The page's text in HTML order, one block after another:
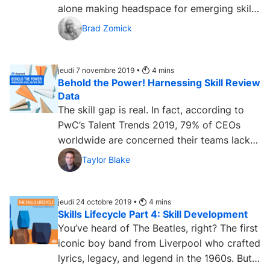
alone making headspace for emerging skills
— the skills of...
Brad Zomick
jeudi 7 novembre 2019 • 4 mins
Behold the Power! Harnessing Skill Review
Data
The skill gap is real. In fact, according to
PwC’s Talent Trends 2019, 79% of CEOs
worldwide are concerned their teams lack
the skills they need...
Taylor Blake
jeudi 24 octobre 2019 • 4 mins
Skills Lifecycle Part 4: Skill Development
You’ve heard of The Beatles, right? The first
iconic boy band from Liverpool who crafted
lyrics, legacy, and legend in the 1960s. But